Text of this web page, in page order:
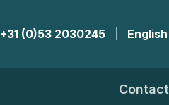
+31 (0)53 2030245 | English
Contact